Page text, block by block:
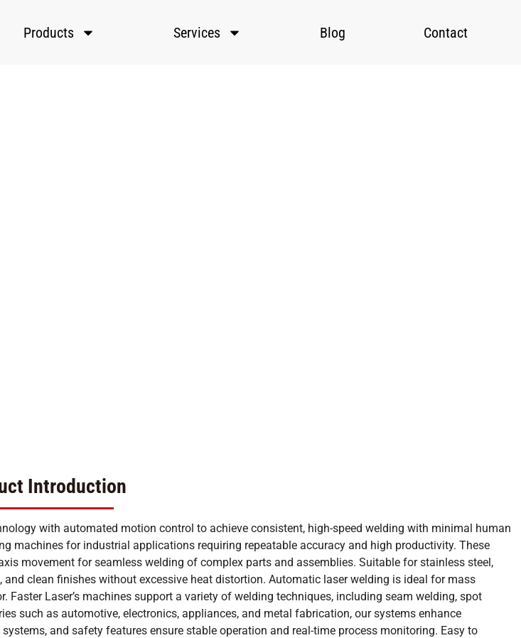
Products Services Blog Contact
Introduction
with automated motion control to achieve consistent, high-speed welding with minimal human
machines for industrial applications requiring repeatable accuracy and high productivity. These
movement for seamless welding of complex parts and assemblies. Suitable for stainless steel,
clean finishes without excessive heat distortion. Automatic laser welding is ideal for mass
Laser’s machines support a variety of welding techniques, including seam welding, spot
such as automotive, electronics, appliances, and metal fabrication, our systems enhance
and safety features ensure stable operation and real-time process monitoring. Easy to